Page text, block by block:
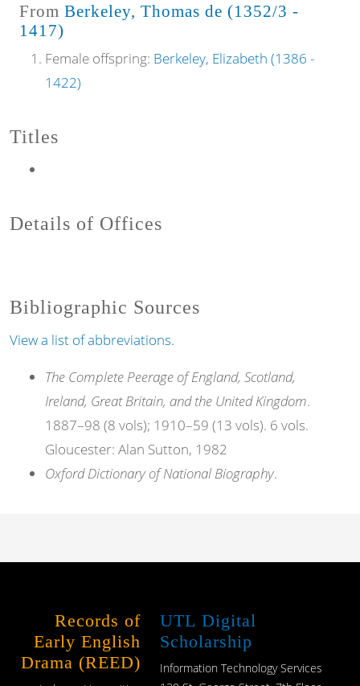
From Berkeley, Thomas de (1352/3 -
1417)
Female offspring: Berkeley, Elizabeth (1386 -
1422)
Titles
Details of Offices
Bibliographic Sources
View a list of abbreviations.
The Complete Peerage of England, Scotland,
Ireland, Great Britain, and the United Kingdom.
1887–98 (8 vols); 1910–59 (13 vols). 6 vols.
Gloucester: Alan Sutton, 1982
Oxford Dictionary of National Biography.
Records of
Early English
Drama (REED)
UTL Digital
Scholarship
Information Technology Services